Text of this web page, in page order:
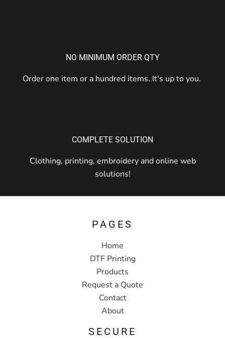
NO MINIMUM ORDER QTY
Order one item or a hundred items. It's up to you.
COMPLETE SOLUTION
Clothing, printing, embroidery and online web
solutions!
PAGES
Home
DTF Printing
Products
Request a Quote
Contact
About
SECURE